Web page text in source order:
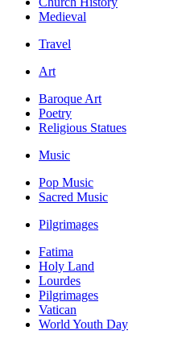
Medieval
Travel
Art
Baroque Art
Poetry
Religious Statues
Music
Pop Music
Sacred Music
Pilgrimages
Fatima
Holy Land
Lourdes
Pilgrimages
Vatican
World Youth Day